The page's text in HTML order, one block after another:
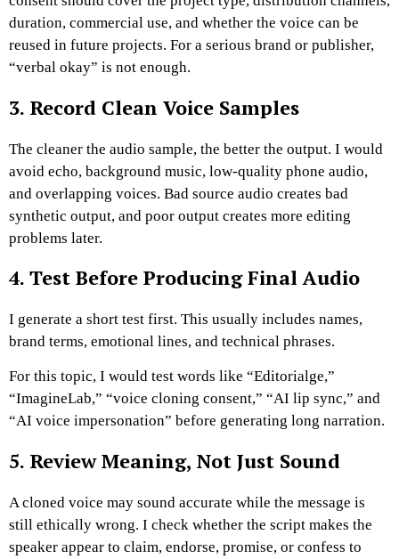
duration, commercial use, and whether the voice can be
reused in future projects. For a serious brand or publisher,
“verbal okay” is not enough.
3. Record Clean Voice Samples
The cleaner the audio sample, the better the output. I would
avoid echo, background music, low-quality phone audio,
and overlapping voices. Bad source audio creates bad
synthetic output, and poor output creates more editing
problems later.
4. Test Before Producing Final Audio
I generate a short test first. This usually includes names,
brand terms, emotional lines, and technical phrases.
For this topic, I would test words like “Editorialge,”
“ImagineLab,” “voice cloning consent,” “AI lip sync,” and
“AI voice impersonation” before generating long narration.
5. Review Meaning, Not Just Sound
A cloned voice may sound accurate while the message is
still ethically wrong. I check whether the script makes the
speaker appear to claim, endorse, promise, or confess to